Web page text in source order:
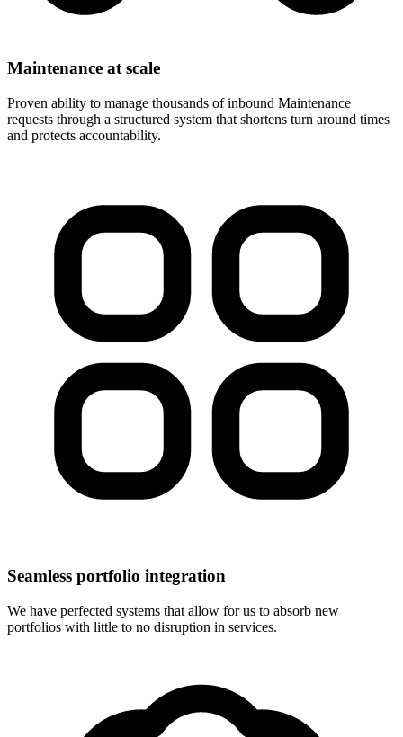
Maintenance at scale
Proven ability to manage thousands of inbound Maintenance
requests through a structured system that shortens turn around times
and protects accountability.
Seamless portfolio integration
We have perfected systems that allow for us to absorb new
portfolios with little to no disruption in services.